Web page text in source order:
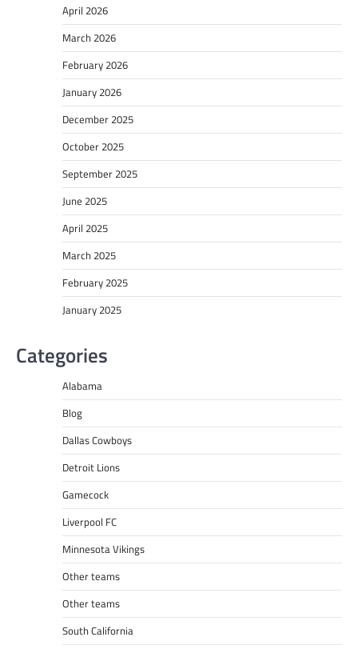
April 2026
March 2026
February 2026
January 2026
December 2025
October 2025
September 2025
June 2025
April 2025
March 2025
February 2025
January 2025
Categories
Alabama
Blog
Dallas Cowboys
Detroit Lions
Gamecock
Liverpool FC
Minnesota Vikings
Other teams
Other teams
South California